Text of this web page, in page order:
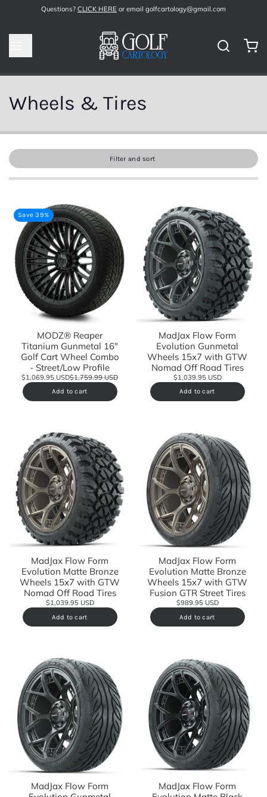
Questions? CLICK HERE or email golfcartology@gmail.com
Wheels & Tires
Filter and sort
Save 39%
MODZ® Reaper
Titanium Gunmetal 16"
Golf Cart Wheel Combo
- Street/Low Profile
$1,069.95 USD$1,759.99 USD
Add to cart
MadJax Flow Form
Evolution Gunmetal
Wheels 15x7 with GTW
Nomad Off Road Tires
$1,039.95 USD
Add to cart
MadJax Flow Form
Evolution Matte Bronze
Wheels 15x7 with GTW
Nomad Off Road Tires
$1,039.95 USD
Add to cart
MadJax Flow Form
Evolution Matte Bronze
Wheels 15x7 with GTW
Fusion GTR Street Tires
$989.95 USD
Add to cart
MadJax Flow Form
MadJax Flow Form